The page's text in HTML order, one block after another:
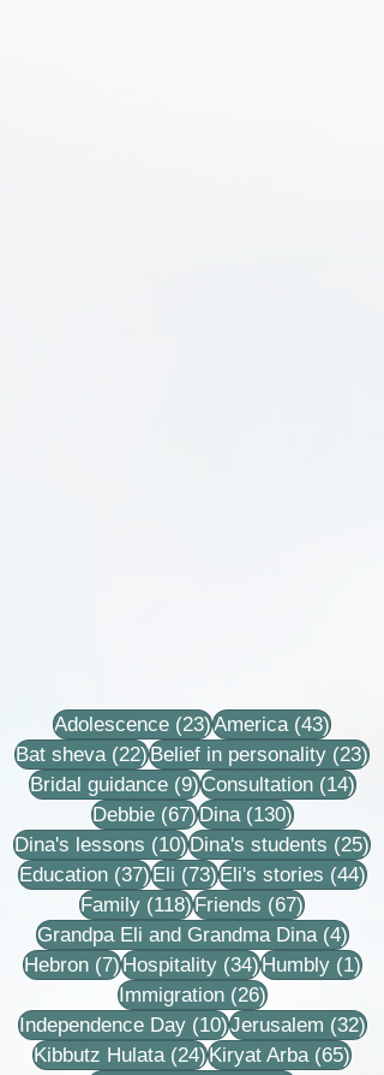
Adolescence (23)23 posts
America (43)43
Bat sheva (22)22 posts
Belief in personality (23)
Bridal guidance (9)9 posts
Consultation (14)14
Debbie (67)67 posts
Dina (130)130 posts
Dina's lessons (10)10 posts
Dina's students (25)
Education (37)37 posts
Eli (73)73 posts
Eli's stories (44)
Family (118)118 posts
Friends (67)67 posts
Grandpa Eli and Grandma Dina (4)4
Hebron (7)7 posts
Hospitality (34)34 posts
Humbly (1)1
Immigration (26)26 posts
Independence Day (10)10 posts
Jerusalem (32)
Kibbutz Hulata (24)24 posts
Kiryat Arba (65)65